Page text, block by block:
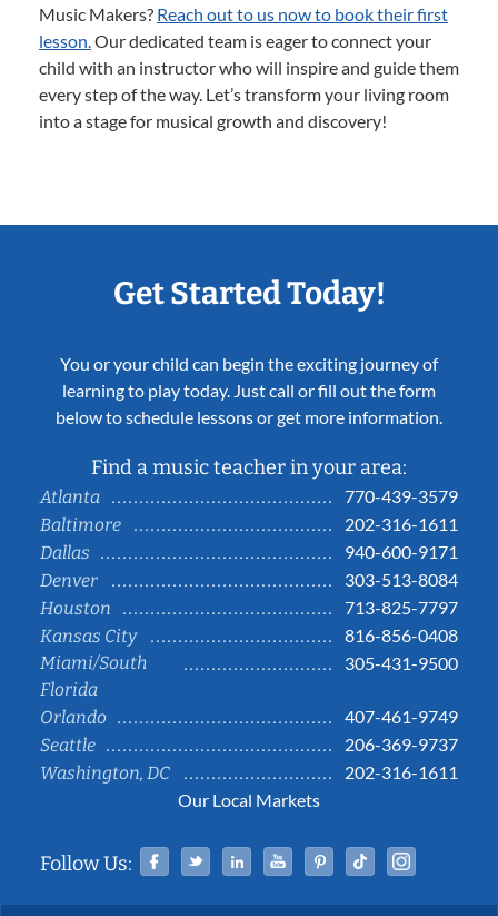
Music Makers? Reach out to us now to book their first
lesson.Our dedicated team is eager to connect your
child with an instructor who will inspire and guide them
every step of the way. Let’s transform your living room
into a stage for musical growth and discovery!
Get Started Today!
You or your child can begin the exciting journey of
learning to play today. Just call or fill out the form
below to schedule lessons or get more information.
Find a music teacher in your area:
Atlanta
770-439-3579
Baltimore
202-316-1611
Dallas
940-600-9171
Denver
303-513-8084
Houston
713-825-7797
Kansas City
816-856-0408
Miami/South
Florida
305-431-9500
Orlando
407-461-9749
Seattle
206-369-9737
Washington, DC
202-316-1611
Our Local Markets
Follow Us: Facebook
TwitterLinked InYouTubePinterestTiktok